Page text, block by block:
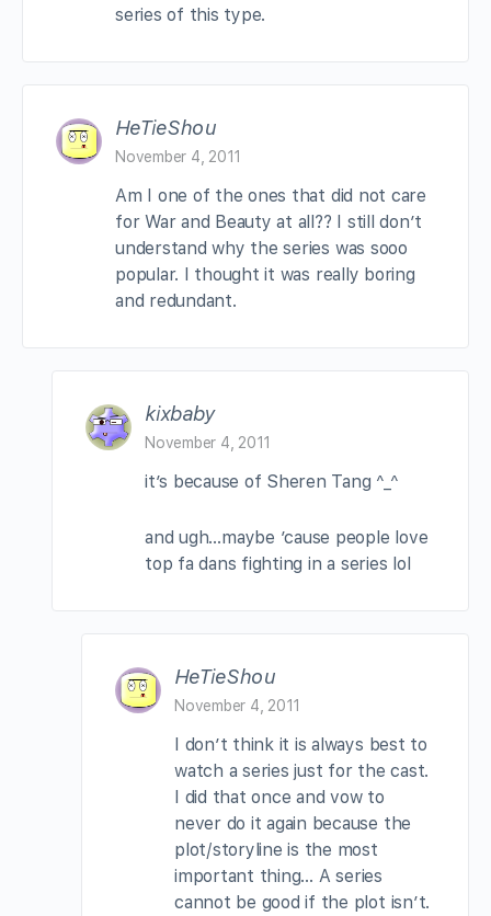
series of this type.
HeTieShou
November 4, 2011
Am I one of the ones that did not care
for War and Beauty at all?? I still don’t
understand why the series was sooo
popular. I thought it was really boring
and redundant.
kixbaby
November 4, 2011
it’s because of Sheren Tang ^_^
and ugh…maybe ’cause people love
top fa dans fighting in a series lol
HeTieShou
November 4, 2011
I don’t think it is always best to
watch a series just for the cast.
I did that once and vow to
never do it again because the
plot/storyline is the most
important thing… A series
cannot be good if the plot isn’t.